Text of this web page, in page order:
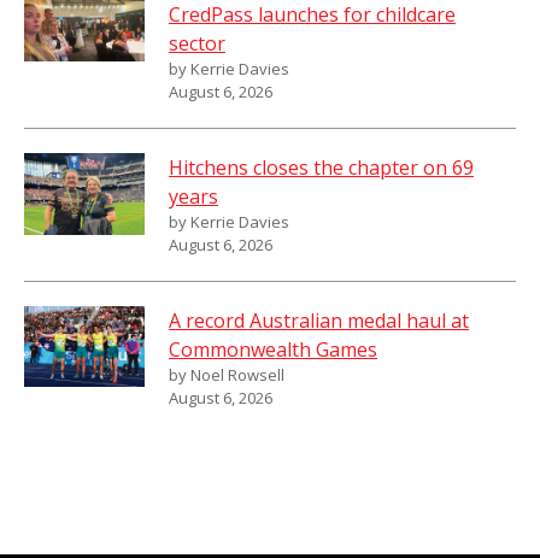
CredPass launches for childcare
sector
by Kerrie Davies
August 6, 2026
Hitchens closes the chapter on 69
years
by Kerrie Davies
August 6, 2026
A record Australian medal haul at
Commonwealth Games
by Noel Rowsell
August 6, 2026